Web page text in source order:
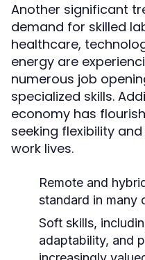
Another significant
demand for skilled
healthcare,
energy are
numerous job
specialized skills.
economy has
seeking flexibility
work lives.
Remote and
standard in many
Soft skills,
adaptability, and